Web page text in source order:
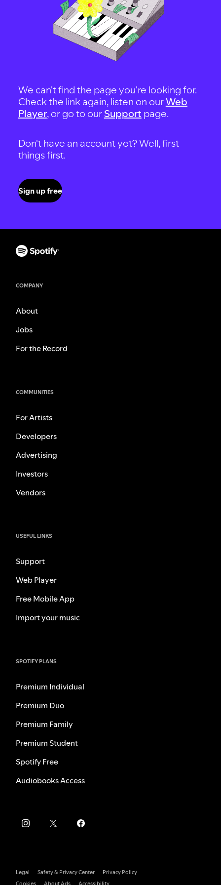
We can't find the page you're looking for.
Check the link again, listen on ourWeb
Player, or go to our Support page.
Don't have an account yet? Well, first
things first.
Sign up free
COMPANY
About
Jobs
For the Record
COMMUNITIES
For Artists
Developers
Advertising
Investors
Vendors
USEFUL LINKS
Support
Web Player
Free Mobile App
Import your music
SPOTIFY PLANS
Premium Individual
Premium Duo
Premium Family
Premium Student
Spotify Free
Audiobooks Access
Legal Safety & Privacy Center
Privacy Policy